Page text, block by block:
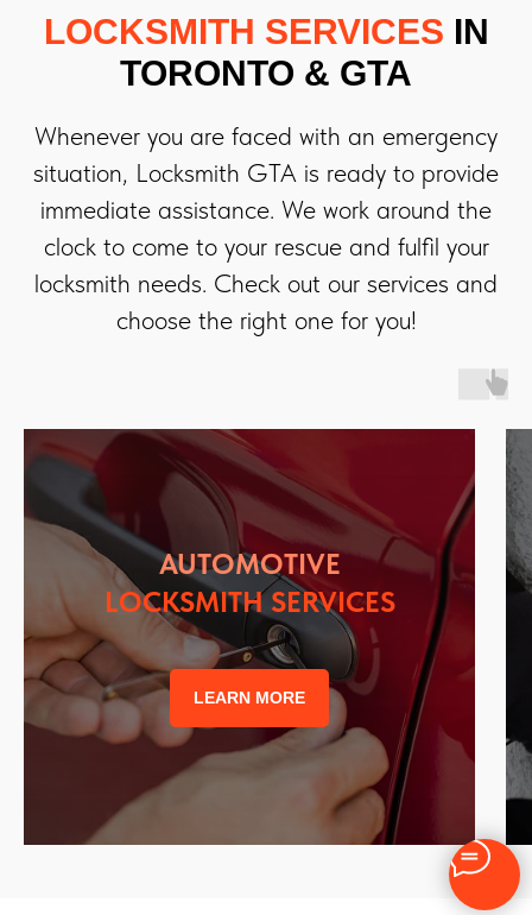
LOCKSMITH SERVICES IN
TORONTO & GTA
Whenever you are faced with an emergency
situation, Locksmith GTA is ready to provide
immediate assistance. We work around the
clock to come to your rescue and fulfil your
locksmith needs. Check out our services and
choose the right one for you!
AUTOMOTIVE
LOCKSMITH SERVICES
LEARN MORE